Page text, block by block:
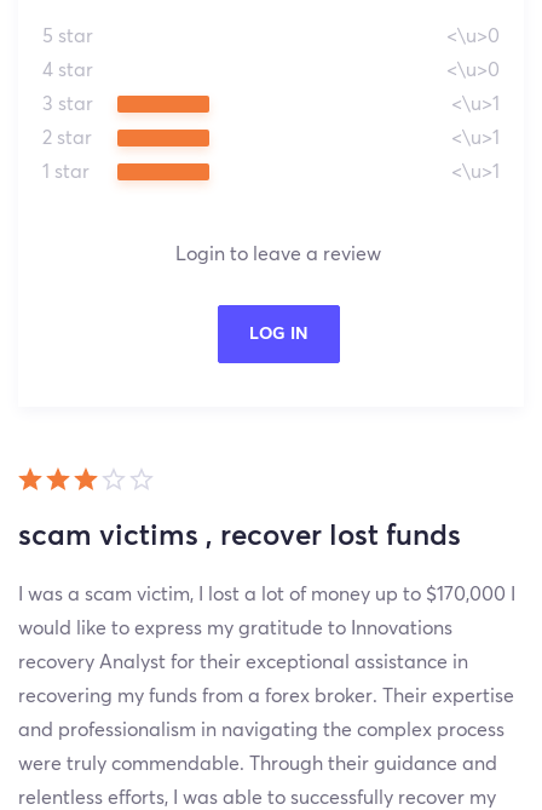
5 star
<\u>0
4 star
<\u>0
3 star
<\u>1
2 star
<\u>1
1 star
<\u>1
Login to leave a review
LOG IN
scam victims , recover lost funds
I was a scam victim, I lost a lot of money up to $170,000 I
would like to express my gratitude to Innovations
recovery Analyst for their exceptional assistance in
recovering my funds from a forex broker. Their expertise
and professionalism in navigating the complex process
were truly commendable. Through their guidance and
relentless efforts, I was able to successfully recover my